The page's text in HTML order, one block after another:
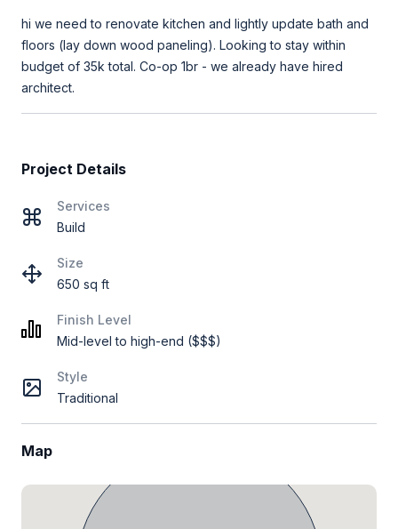
hi we need to renovate kitchen and lightly update bath and
floors (lay down wood paneling). Looking to stay within
budget of 35k total. Co-op 1br - we already have hired
architect.
Project Details
Services
Build
Size
650 sq ft
Finish Level
Mid-level to high-end ($$$)
Style
Traditional
Map